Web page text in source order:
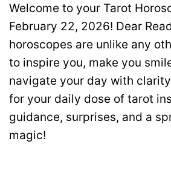
Welcome to your Tarot
February 22, 2026! Dear
horoscopes are unlike any
to inspire you, make you
navigate your day with
for your daily dose of tarot
guidance, surprises, and a
magic!